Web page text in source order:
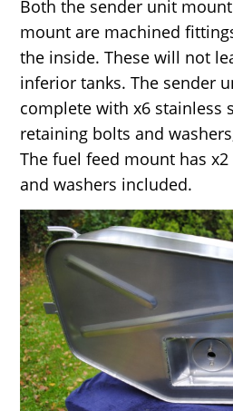
Both the sender unit
mount are machined
the inside. These will not
inferior tanks. The sender
complete with x6 stainless
retaining bolts and
The fuel feed mount has
and washers included.